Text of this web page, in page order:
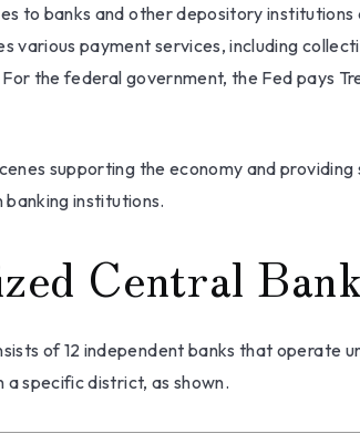
to banks and other depository
various payment services, including
the federal government, the Fed pays
supporting the economy and
institutions.
Central Bank
of 12 independent banks that
specific district, as shown.